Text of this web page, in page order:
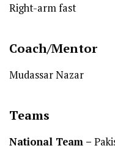
Right-arm fast
Coach/Mentor
Mudassar Nazar
Teams
National Team –